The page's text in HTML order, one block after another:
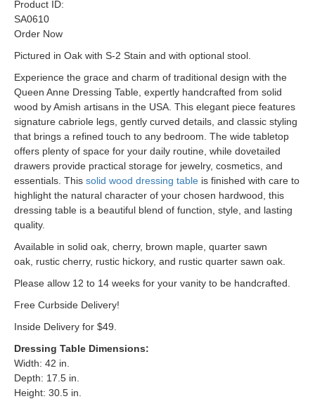
Product ID:
SA0610
Order Now
Pictured in Oak with S-2 Stain and with optional stool.
Experience the grace and charm of traditional design with the
Queen Anne Dressing Table, expertly handcrafted from solid
wood by Amish artisans in the USA. This elegant piece features
signature cabriole legs, gently curved details, and classic styling
that brings a refined touch to any bedroom. The wide tabletop
offers plenty of space for your daily routine, while dovetailed
drawers provide practical storage for jewelry, cosmetics, and
essentials. This solid wood dressing table is finished with care to
highlight the natural character of your chosen hardwood, this
dressing table is a beautiful blend of function, style, and lasting
quality.
Available in solid oak, cherry, brown maple, quarter sawn
oak, rustic cherry, rustic hickory, and rustic quarter sawn oak.
Please allow 12 to 14 weeks for your vanity to be handcrafted.
Free Curbside Delivery!
Inside Delivery for $49.
Dressing Table Dimensions:
Width: 42 in.
Depth: 17.5 in.
Height: 30.5 in.